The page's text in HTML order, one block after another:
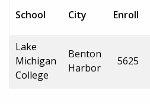
School City Enroll
Lake
Michigan
College
Benton
Harbor
5625